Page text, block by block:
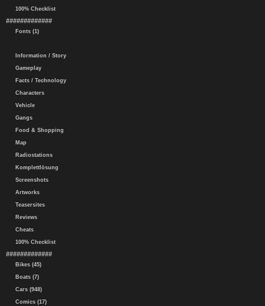
100% Checklist
#############
Fonts (1)
Information / Story
Gameplay
Facts / Technology
Characters
Vehicle
Gangs
Food & Shopping
Map
Radiostations
Komplettlösung
Screenshots
Artworks
Teasersites
Reviews
Cheats
100% Checklist
#############
Bikes (45)
Boats (7)
Cars (948)
Comics (17)